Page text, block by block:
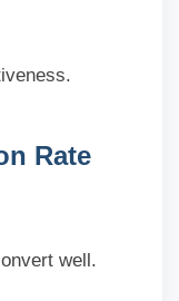
Rate
well.